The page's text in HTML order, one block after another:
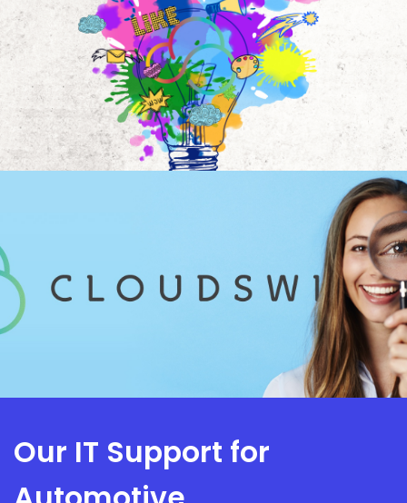
Our IT Support for